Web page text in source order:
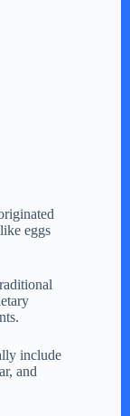
eggs
include
and